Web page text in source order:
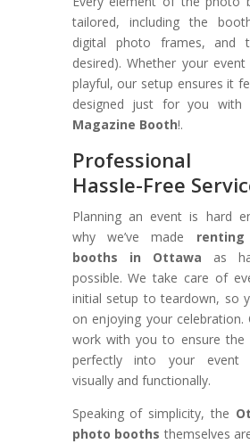
tailored, including the
digital photo frames, and
desired). Whether your
playful, our setup ensures it
designed just for you with
Magazine Booth!.
Professional
Hassle-Free
Planning an event is hard
why we’ve made
booths in Ottawa as
possible. We take care of
initial setup to teardown, so
on enjoying your celebration.
work with you to ensure the
perfectly into your event
visually and functionally.
Speaking of simplicity, the
photo boothsthemselves